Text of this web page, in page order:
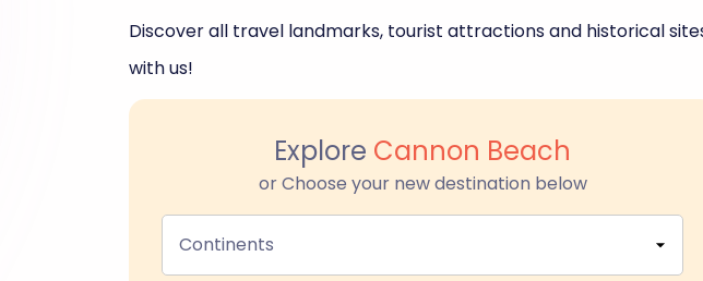
Discover all travel landmarks, tourist attractions and historical
with us!
Explore Cannon Beach
or Choose your new destination below
Continents